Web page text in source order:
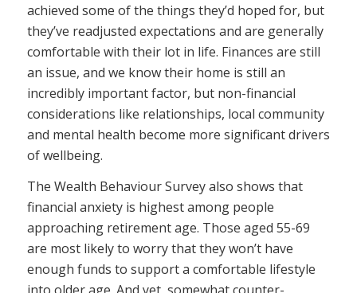
achieved some of the things they’d hoped for, but
they’ve readjusted expectations and are generally
comfortable with their lot in life. Finances are still
an issue, and we know their home is still an
incredibly important factor, but non-financial
considerations like relationships, local community
and mental health become more significant drivers
of wellbeing.
The Wealth Behaviour Survey also shows that
financial anxiety is highest among people
approaching retirement age. Those aged 55-69
are most likely to worry that they won’t have
enough funds to support a comfortable lifestyle